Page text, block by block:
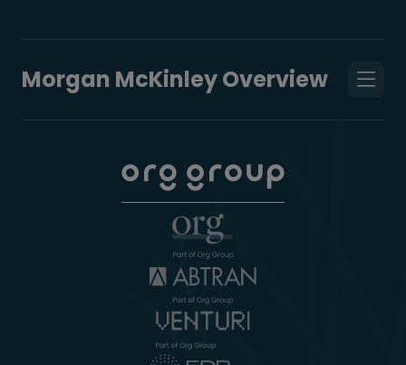
Morgan McKinley Overview